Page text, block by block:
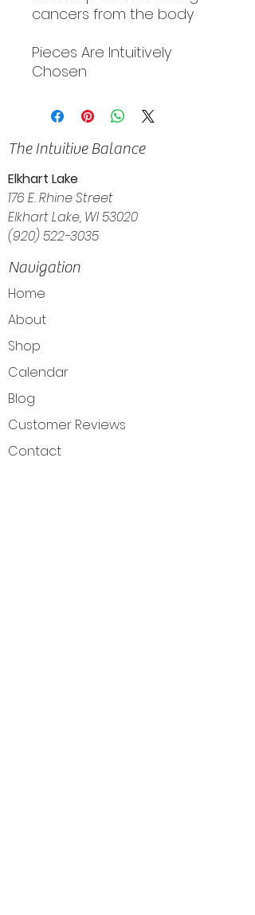
cancers from the body
Pieces Are Intuitively
Chosen
The Intuitive Balance
Elkhart Lake
176 E. Rhine Street
Elkhart Lake, WI 53020
(920) 522-3035
Navigation
Home
About
Shop
Calendar
Blog
Customer Reviews
Contact